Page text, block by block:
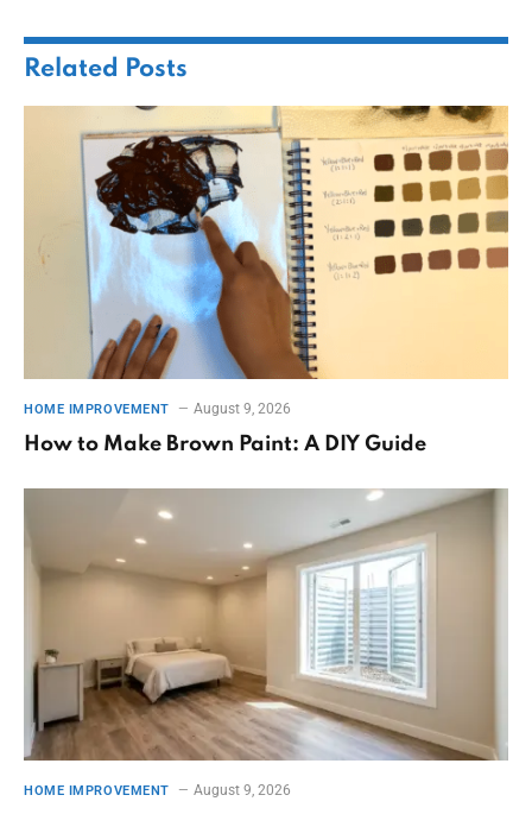
Related Posts
HOME IMPROVEMENT August 9, 2026
How to Make Brown Paint: A DIY Guide
HOME IMPROVEMENT August 9, 2026